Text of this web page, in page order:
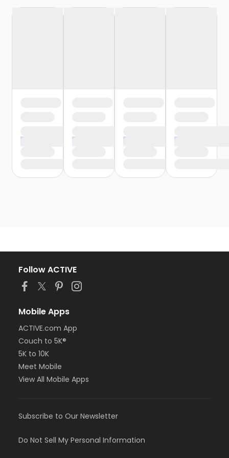
Follow ACTIVE
Mobile Apps
ACTIVE.com App
Couch to 5K®
5K to 10K
Meet Mobile
View All Mobile Apps
Subscribe to Our Newsletter
Do Not Sell My Personal Information